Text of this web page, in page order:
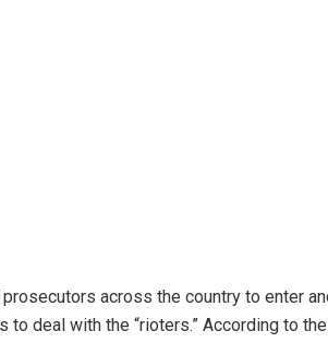
across the country to enter
deal with the “rioters.” According to